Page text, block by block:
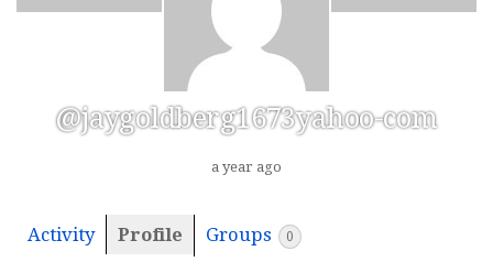
@jaygoldberg1673yahoo-com
a year ago
Activity Profile Groups 0